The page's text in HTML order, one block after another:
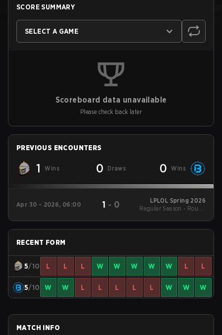
SCORE SUMMARY
SELECT A GAME
Scoreboard data unavailable
Please check back later
PREVIOUS ENCOUNTERS
1 Wins 0 Draws 0 Wins
Apr 30 - 2026, 06:00 1 - 0
LPLOL Spring 2026
Regular Season - Round
RECENT FORM
5/10 L L L W W W W W L L
5/10 W W L L L L L W W W
MATCH INFO